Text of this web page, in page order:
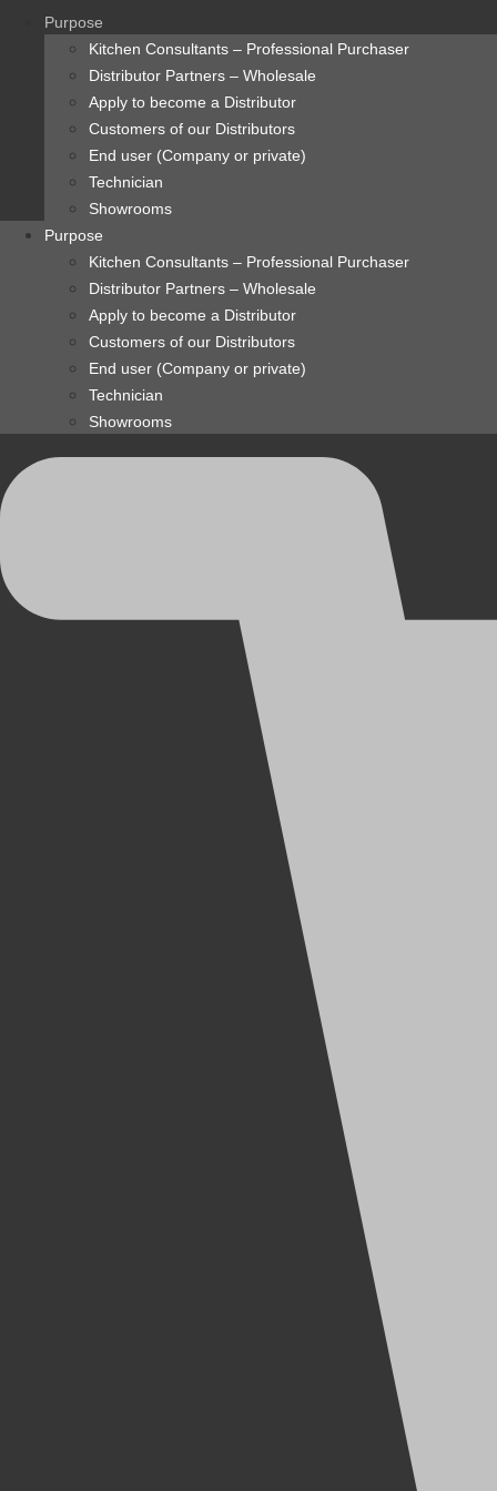
contentPurpose
Kitchen Consultants – Professional Purchaser
Distributor Partners – Wholesale
Apply to become a Distributor
Customers of our Distributors
End user (Company or private)
Technician
Showrooms
Purpose
Kitchen Consultants – Professional Purchaser
Distributor Partners – Wholesale
Apply to become a Distributor
Customers of our Distributors
End user (Company or private)
Technician
Showrooms